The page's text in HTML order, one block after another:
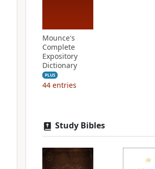
Mounce's
Complete
Expository
Dictionary
PLUS
44 entries
Study Bibles